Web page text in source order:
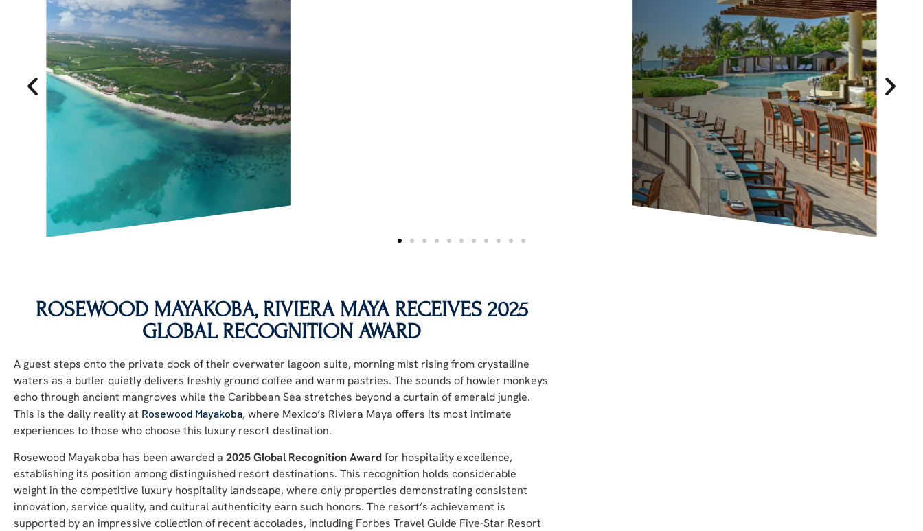
ROSEWOOD MAYAKOBA, RIVIERA MAYA RECEIVES 2025
GLOBAL RECOGNITION AWARD
A guest steps onto the private dock of their overwater lagoon suite, morning mist rising from crystalline
waters as a butler quietly delivers freshly ground coffee and warm pastries. The sounds of howler monkeys
echo through ancient mangroves while the Caribbean Sea stretches beyond a curtain of emerald jungle.
This is the daily reality at Rosewood Mayakoba, where Mexico’s Riviera Maya offers its most intimate
experiences to those who choose this luxury resort destination.
Rosewood Mayakoba has been awarded a 2025 Global Recognition Awardfor hospitality excellence,
establishing its position among distinguished resort destinations. This recognition holds considerable
weight in the competitive luxury hospitality landscape, where only properties demonstrating consistent
innovation, service quality, and cultural authenticity earn such honors. The resort’s achievement is
supported by an impressive collection of recent accolades, including Forbes Travel Guide Five-Star Resort